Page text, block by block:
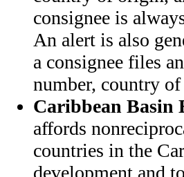
consignee is
An alert is also
a consignee files
number, country
Caribbean Basin
affords
countries in the
development and